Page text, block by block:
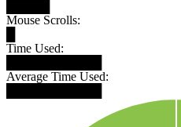
Mouse Scrolls:
Time Used:
Average Time Used: